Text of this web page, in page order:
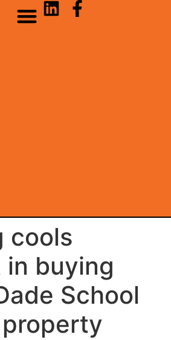
cools
buying
School